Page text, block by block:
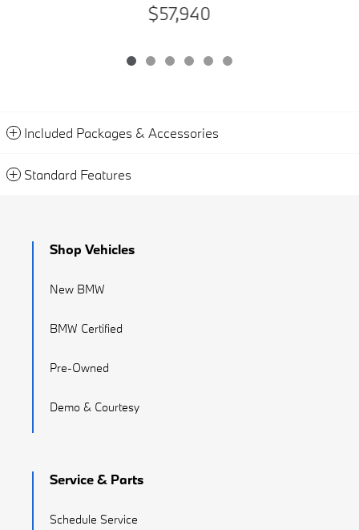
$57,940
Included Packages & Accessories
Standard Features
Shop Vehicles
New BMW
BMW Certified
Pre-Owned
Demo & Courtesy
Service & Parts
Schedule Service